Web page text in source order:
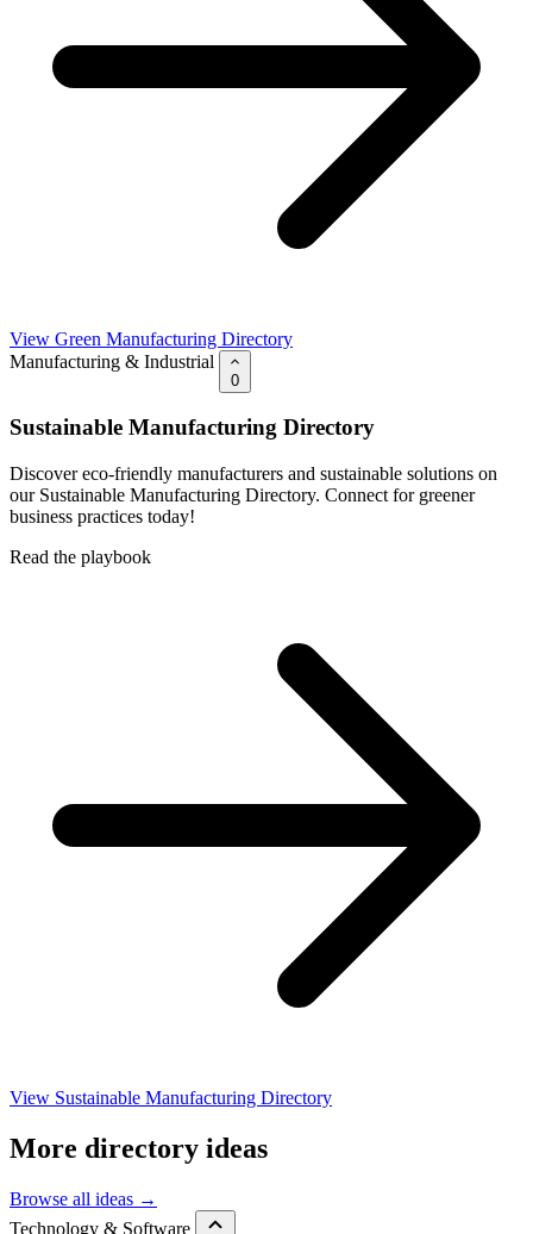
View Green Manufacturing Directory
Manufacturing & Industrial
0
Sustainable Manufacturing Directory
Discover eco-friendly manufacturers and sustainable solutions on
our Sustainable Manufacturing Directory. Connect for greener
business practices today!
Read the playbook
View Sustainable Manufacturing Directory
More directory ideas
Browse all ideas →
Technology & Software